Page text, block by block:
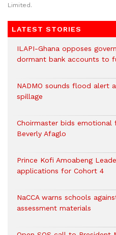
Limited.
LATEST STORIES
ILAPI-Ghana opposes
dormant bank accounts to
NADMO sounds flood alert
spillage
Choirmaster bids
Beverly Afaglo
Prince Kofi Amoabeng
applications for Cohort 4
NaCCA warns schools
assessment materials